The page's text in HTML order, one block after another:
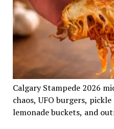
Calgary Stampede 2026
chaos, UFO burgers,
lemonade buckets, and